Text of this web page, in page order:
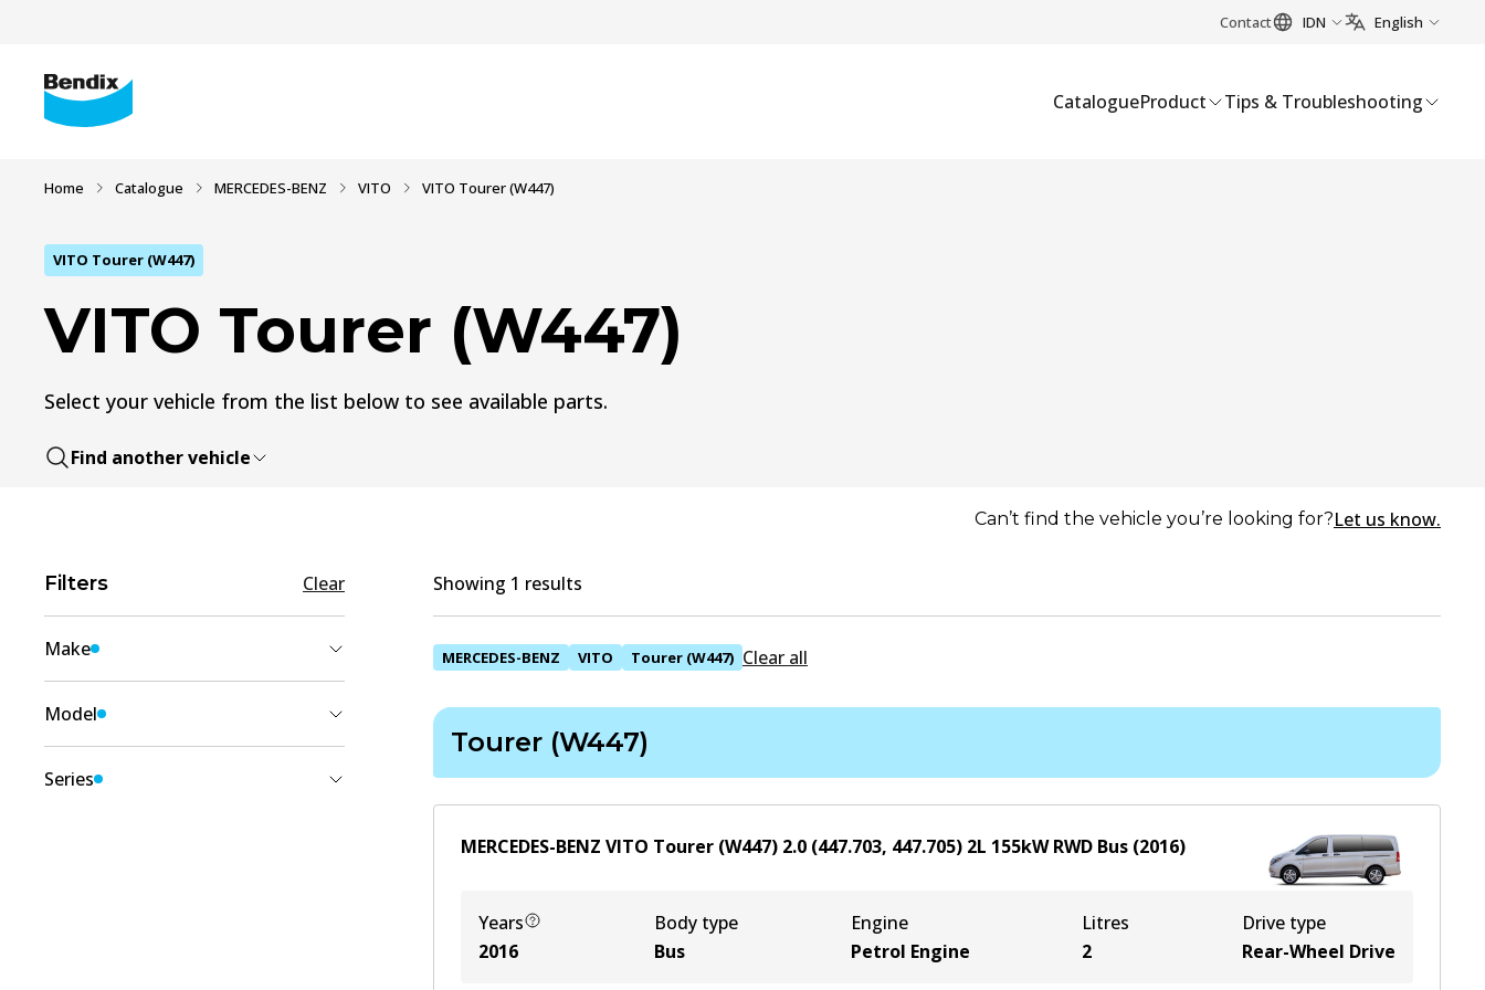
Contact IDN English
CatalogueProduct Tips & Troubleshooting
Home Catalogue MERCEDES-BENZ VITO VITO Tourer (W447)
VITO Tourer (W447)
VITO Tourer (W447)
Select your vehicle from the list below to see available parts.
Find another vehicle
Can’t find the vehicle you’re looking for?Let us know.
Filters Clear
Make
Model
Series
Showing 1 results
MERCEDES-BENZ VITO Tourer (W447) Clear all
Tourer (W447)
MERCEDES-BENZ VITO Tourer (W447) 2.0 (447.703, 447.705) 2L 155kWRWD Bus (2016)
Years
2016
Body type
Bus
Engine
Petrol Engine
Litres
2
Drive type
Rear-Wheel Drive